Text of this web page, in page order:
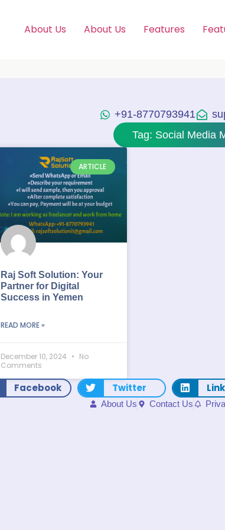
About Us About Us Features
+91-8770793941
Tag: Social Media
ARTICLE
Raj Soft Solution: Your
Partner for Digital
Success in Yemen
READ MORE »
December 10, 2024
No
Comments
Facebook Twitter
About Us Contact Us